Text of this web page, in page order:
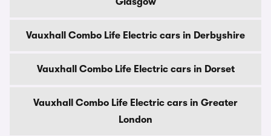
Vauxhall Combo Life Electric cars in Derbyshire
Vauxhall Combo Life Electric cars in Dorset
Vauxhall Combo Life Electric cars in Greater
London